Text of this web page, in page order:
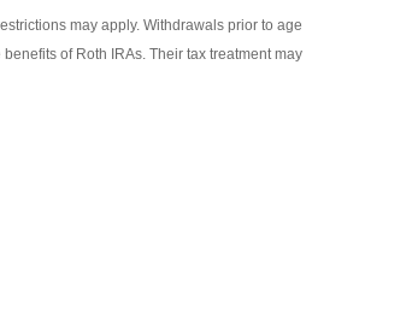
may apply. Withdrawals prior to age
of Roth IRAs. Their tax treatment may